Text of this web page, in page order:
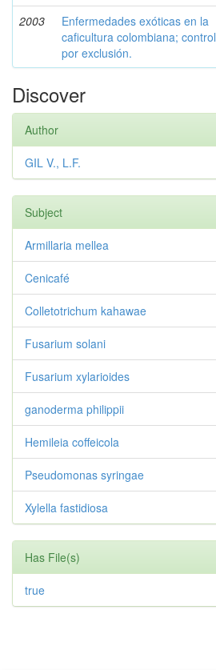
2003
Enfermedades exóticas en la
caficultura colombiana; control
por exclusión.
Discover
Author
GIL V., L.F.
Subject
Armillaria mellea
Cenicafé
Colletotrichum kahawae
Fusarium solani
Fusarium xylarioides
ganoderma philippii
Hemileia coffeicola
Pseudomonas syringae
Xylella fastidiosa
Has File(s)
true